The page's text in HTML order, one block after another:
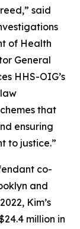
said
of Health
General
HHS-OIG’s
that
ensuring
to justice.”
co-
and
Kim’s
million in